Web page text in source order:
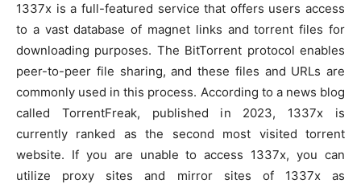
1337x is a full-featured service that offers users access
to a vast database of magnet links and torrent files for
downloading purposes. The BitTorrent protocol enables
peer-to-peer file sharing, and these files and URLs are
commonly used in this process. According to a news blog
called TorrentFreak, published in 2023, 1337x is
currently ranked as the second most visited torrent
website. If you are unable to access 1337x, you can
utilize proxy sites and mirror sites of 1337x as